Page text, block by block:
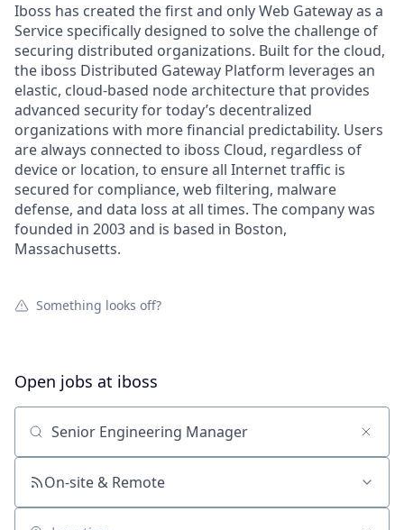
Iboss has created the first and only Web Gateway as a
Service specifically designed to solve the challenge of
securing distributed organizations. Built for the cloud,
the iboss Distributed Gateway Platform leverages an
elastic, cloud-based node architecture that provides
advanced security for today’s decentralized
organizations with more financial predictability. Users
are always connected to iboss Cloud, regardless of
device or location, to ensure all Internet traffic is
secured for compliance, web filtering, malware
defense, and data loss at all times. The company was
founded in 2003 and is based in Boston,
Massachusetts.
Something looks off?
Open jobs at iboss
Search by title or keyword
On-site & Remote